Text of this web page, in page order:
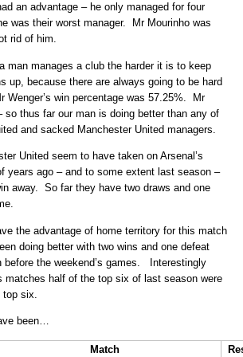
an advantage – he only managed for four
was their worst manager. Mr Mourinho was
rid of him.
man manages a club the harder it is to keep
up, because there are always going to be hard
Wenger’s win percentage was 57.25%. Mr
so thus far our man is doing better than any of
and sacked Manchester United managers.
United seem to have taken on Arsenal’s
years ago – and to some extent last season –
away. So far they have two draws and one
the advantage of home territory for this match
doing better with two wins and one defeat
before the weekend’s games. Interestingly
matches half of the top six of last season were
six.
been…
Match